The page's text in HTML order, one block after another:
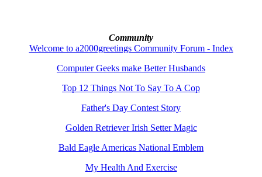
Community
Welcome to a2000greetings Community Forum - Index
Computer Geeks make Better Husbands
Top 12 Things Not To Say To A Cop
Father's Day Contest Story
Golden Retriever Irish Setter Magic
Bald Eagle Americas National Emblem
My Health And Exercise